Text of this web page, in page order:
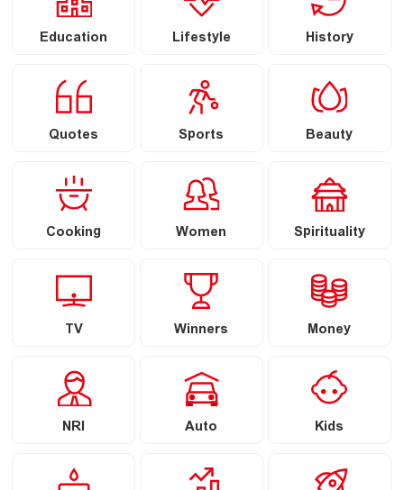
Education Lifestyle History
Quotes Sports Beauty
Cooking Women Spirituality
TV Winners Money
NRI Auto Kids